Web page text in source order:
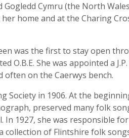
Cymru (the North Wales
home and at the Charing
was the first to stay open
She was appointed a
often on the Caerwys bench.
Society in 1906. At the
preserved many folk
In 1927, she was responsible
collection of Flintshire folk